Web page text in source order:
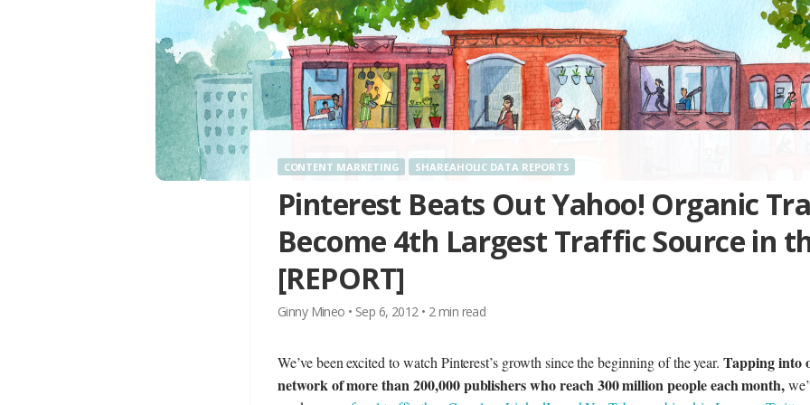
CONTENT MARKETING SHAREAHOLIC DATA REPORTS
Pinterest Beats Out Yahoo! Organic
Become 4th Largest Traffic Source in
[REPORT]
Ginny Mineo • Sep 6, 2012 • 2min read
We’ve been excited to watch Pinterest’s growth since the beginning of the year.Tapping into
network of more than 200,000 publishers who reach 300 million people each month,